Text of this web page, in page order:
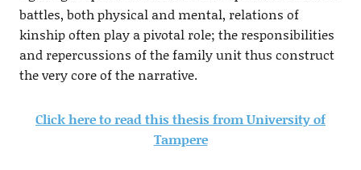
battles, both physical and mental, relations of
kinship often play a pivotal role; the responsibilities
and repercussions of the family unit thus construct
the very core of the narrative.
Click here to read this thesis from University of
Tampere